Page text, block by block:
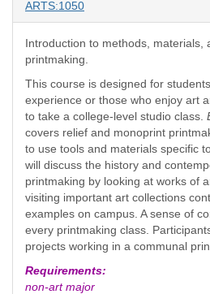
ARTS:1050
Introduction to methods, materials,
printmaking.
This course is designed for
experience or those who enjoy art
to take a college-level studio class.
covers relief and monoprint
to use tools and materials specific
will discuss the history and
printmaking by looking at works of
visiting important art collections
examples on campus. A sense of
every printmaking class.
projects working in a communal
Requirements:
non-art major